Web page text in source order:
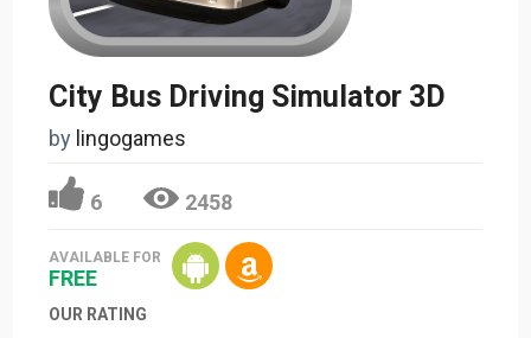
City Bus Driving Simulator 3D
by lingogames
6 2458
AVAILABLE FOR
FREE
OUR RATING